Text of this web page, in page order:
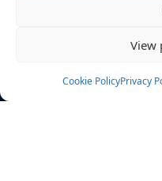
View
Cookie PolicyPrivacy
Rulebook